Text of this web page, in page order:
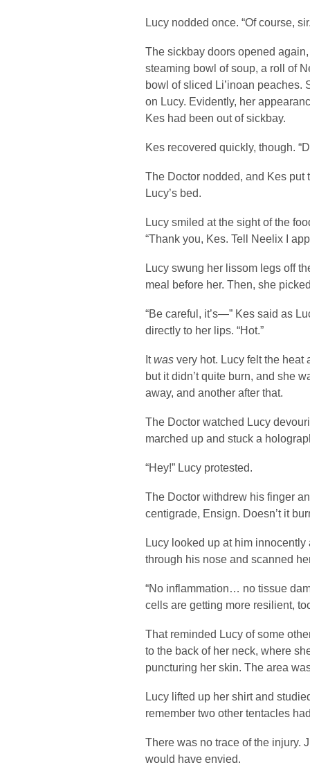
Lucy nodded once. “Of course,
The sickbay doors opened
steaming bowl of soup, a roll of
bowl of sliced Li’inoan peaches.
on Lucy. Evidently, her
Kes had been out of sickbay.
Kes recovered quickly, though.
The Doctor nodded, and Kes put
Lucy’s bed.
Lucy smiled at the sight of the
“Thank you, Kes. Tell Neelix I
Lucy swung her lissom legs off
meal before her. Then, she
“Be careful, it’s—” Kes said as
directly to her lips. “Hot.”
Itwas very hot. Lucy felt the heat
but it didn’t quite burn, and she
away, and another after that.
The Doctor watched Lucy
marched up and stuck a
“Hey!” Lucy protested.
The Doctor withdrew his finger
centigrade, Ensign. Doesn’t it
Lucy looked up at him
through his nose and scanned
“No inflammation… no tissue
cells are getting more resilient,
That reminded Lucy of some
to the back of her neck, where
puncturing her skin. The area
Lucy lifted up her shirt and
remember two other tentacles
There was no trace of the injury.
would have envied.